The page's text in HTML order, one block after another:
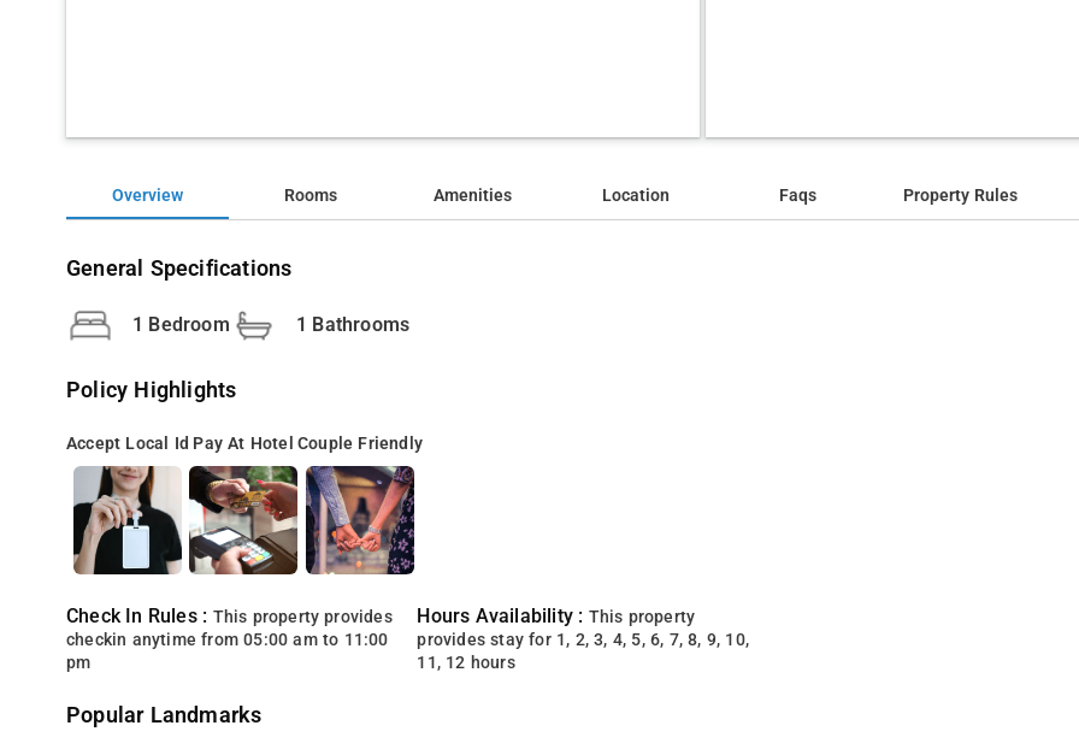
Overview Rooms Amenities Location Faqs Property Rules
General Specifications
1 Bedroom 1 Bathrooms
Policy Highlights
Accept Local Id Pay At Hotel Couple Friendly
Check In Rules : This property provides
checkin anytime from 05:00 am to 11:00
pm
Hours Availability : This property
provides stay for 1, 2, 3, 4, 5, 6, 7, 8, 9, 10,
11, 12 hours
Popular Landmarks